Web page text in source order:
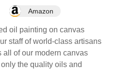
Amazon
oil painting on canvas
staff of world-class artisans
of our modern canvas
the quality oils and